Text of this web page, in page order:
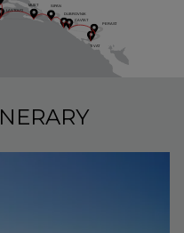
TIVAT
PERAST
CAVTAT
DUBROVNIK
SIPAN
MIJE T
LASTOVO